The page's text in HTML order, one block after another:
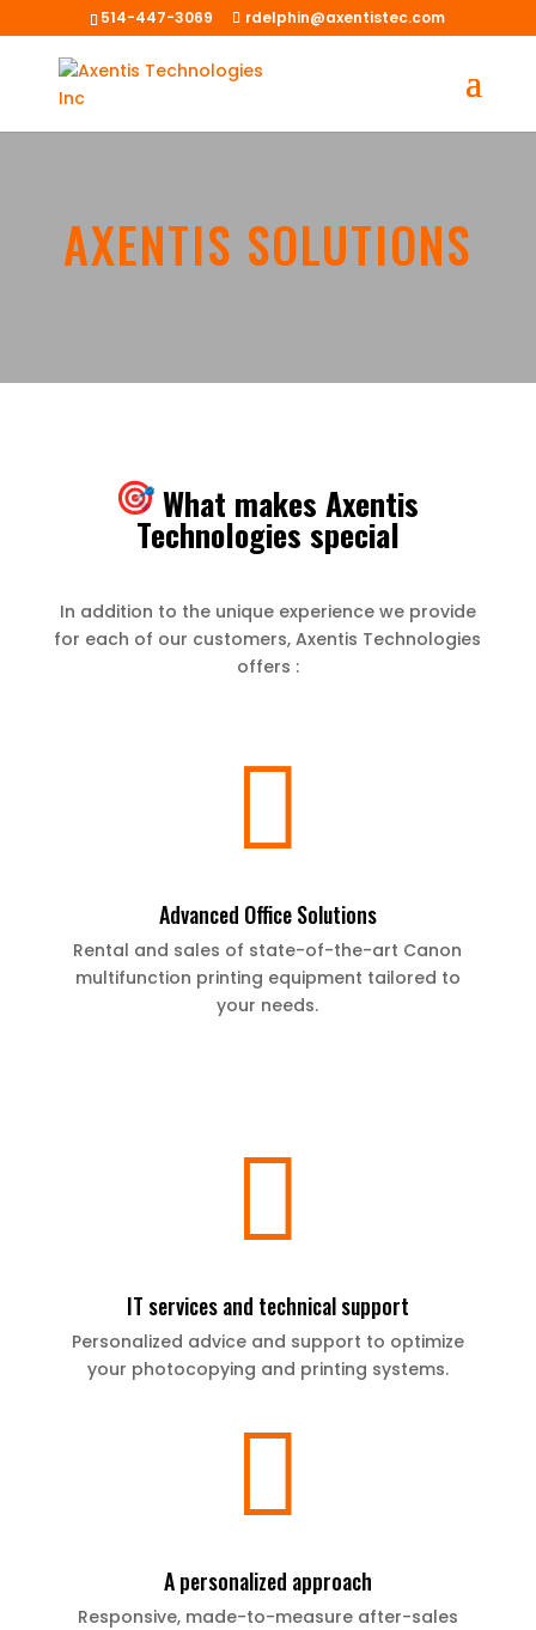
514-447-3069 rdelphin@axentistec.com
AXENTIS SOLUTIONS
What makes Axentis
Technologies special
In addition to the unique experience we provide
for each of our customers, Axentis Technologies
offers :

Advanced Office Solutions
Rental and sales of state-of-the-art Canon
multifunction printing equipment tailored to
your needs.

IT services and technical support
Personalized advice and support to optimize
your photocopying and printing systems.

A personalized approach
Responsive, made-to-measure after-sales